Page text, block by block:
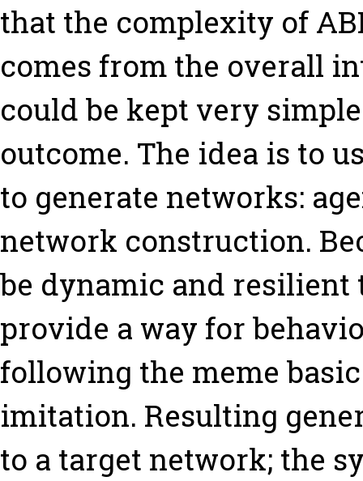
that the complexity of
comes from the overall
could be kept very
outcome. The idea is to
to generate networks:
network construction.
be dynamic and resilient
provide a way for
following the meme
imitation. Resulting
to a target network; the